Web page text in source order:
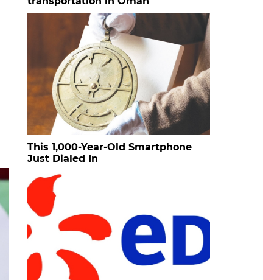
This 1,000-Year-Old Smartphone
Just Dialed In